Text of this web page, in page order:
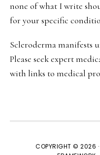
none of what I write
for your specific
Scleroderma manifests
Please seek expert
with links to medical
COPYRIGHT © 2026 ·